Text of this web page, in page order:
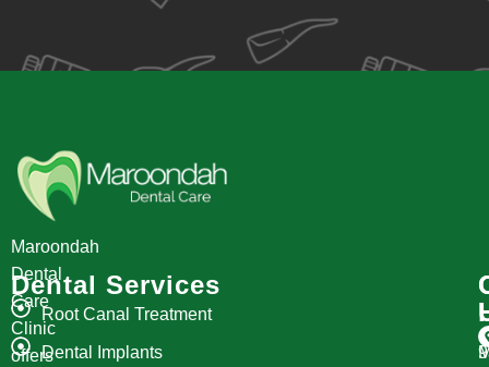
Maroondah
Dental
Care
Clinic
offers
Dental Services
Root Canal Treatment
Dental Implants